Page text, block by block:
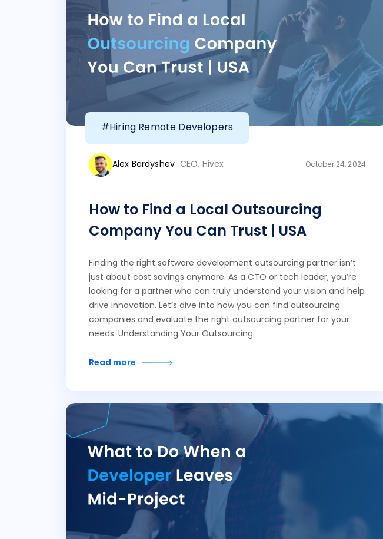
#Hiring Remote Developers
Alex Berdyshev CEO, Hivex October 24, 2024
How to Find a Local Outsourcing
Company You Can Trust | USA
Finding the right software development outsourcing partner isn’t
just about cost savings anymore. As a CTO or tech leader, you’re
looking for a partner who can truly understand your vision and help
drive innovation. Let’s dive into how you can find outsourcing
companies and evaluate the right outsourcing partner for your
needs. Understanding Your Outsourcing
Read more